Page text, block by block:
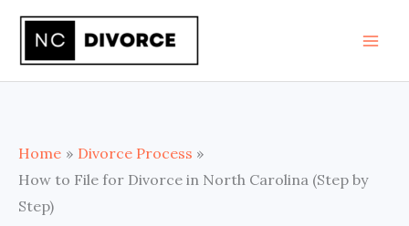
Skip
content
Home
Divorce Process
How to File for Divorce in North Carolina (Step by
Step)